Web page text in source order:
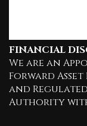
FINANCIAL
We are an
Forward
and
Authority with